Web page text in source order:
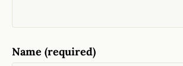
Name (required)